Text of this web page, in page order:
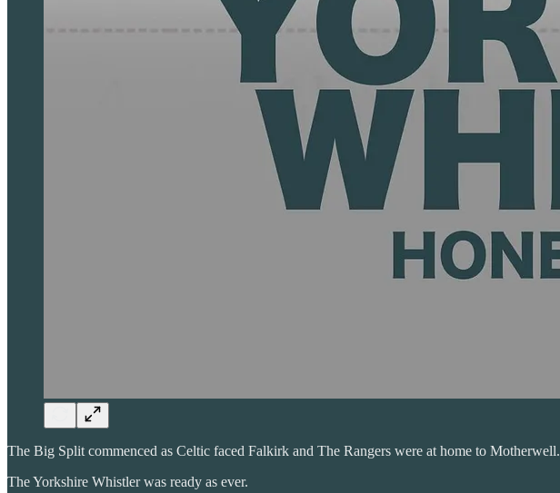
The Big Split commenced as Celtic faced Falkirk and The Rangers were at home to Motherwell.
The Yorkshire Whistler was ready as ever.